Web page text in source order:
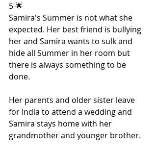
5 🌟
Samira's Summer is not what she
expected. Her best friend is bullying
her and Samira wants to sulk and
hide all Summer in her room but
there is always something to be
done.
Her parents and older sister leave
for India to attend a wedding and
Samira stays home with her
grandmother and younger brother.